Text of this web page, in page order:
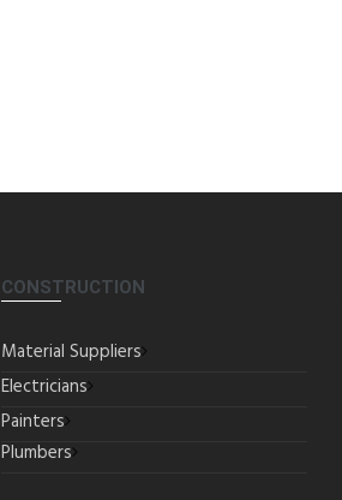
CONSTRUCTION
Material Suppliers
Electricians
Painters
Plumbers